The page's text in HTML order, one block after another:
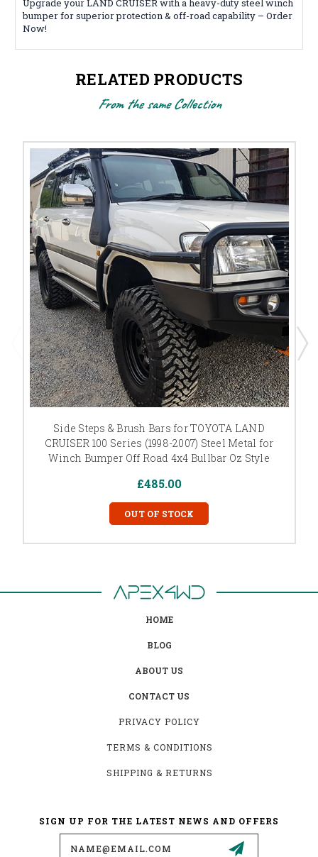
Upgrade your LAND CRUISER with a heavy-duty steel winch
bumper for superior protection & off-road capability – Order
Now!
RELATED PRODUCTS
From the same Collection
Side Steps & Brush Bars for TOYOTA LAND
CRUISER 100 Series (1998-2007) Steel Metal for
Winch Bumper Off Road 4x4 Bullbar Oz Style
£485.00
OUT OF STOCK
HOME
BLOG
ABOUT US
CONTACT US
PRIVACY POLICY
TERMS & CONDITIONS
SHIPPING & RETURNS
SIGN UP FOR THE LATEST NEWS AND OFFERS